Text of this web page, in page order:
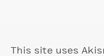
This site uses